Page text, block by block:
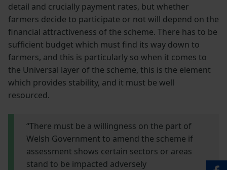
detail and crucially payment rates, but whether
farmers decide to participate or not will depend on the
financial attractiveness of the scheme. There has to be
sufficient budget which must find its way down to
farmers, and this is particularly so when it comes to
the Universal layer of the scheme, this is the element
which provides stability, and it must be well
resourced.
“There must be a willingness on the part of
Welsh Government to amend the scheme if
assessment shows certain sectors or areas
stand to be impacted adversely